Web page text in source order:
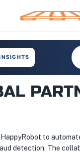
HappyRobot to
detection. The